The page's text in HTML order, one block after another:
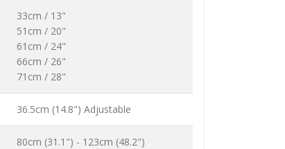
33cm / 13"
51cm / 20"
61cm / 24"
66cm / 26"
71cm / 28"
36.5cm (14.8") Adjustable
80cm (31.1") - 123cm (48.2")